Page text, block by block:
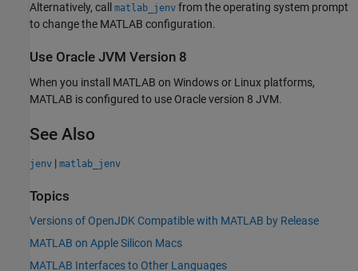
Alternatively, call matlab_jenv from the operating system prompt
to change the MATLAB configuration.
Use Oracle JVM Version 8
When you install MATLAB on Windows or Linux platforms,
MATLAB is configured to use Oracle version 8 JVM.
See Also
jenv | matlab_jenv
Topics
Versions of OpenJDK Compatible with MATLAB by Release
MATLAB on Apple Silicon Macs
MATLAB Interfaces to Other Languages